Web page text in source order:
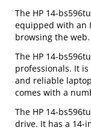
The HP 14-
equipped with an
browsing the
The HP 14-
professionals. It
and reliable
comes with a
The HP 14-
drive. It has a 14-